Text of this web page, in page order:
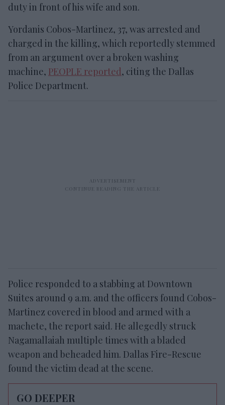
duty in front of his wife and son.
Yordanis Cobos-Martinez, 37, was arrested and
charged in the killing, which reportedly stemmed
from an argument over a broken washing
machine, PEOPLE reported, citing the Dallas
Police Department.
Police responded to a stabbing at Downtown
Suites around 9 a.m. and the officers found Cobos-
Martinez covered in blood and armed with a
machete, the report said. He allegedly struck
Nagamallaiah multiple times with a bladed
weapon and beheaded him. Dallas Fire-Rescue
found the victim dead at the scene.
GO DEEPER